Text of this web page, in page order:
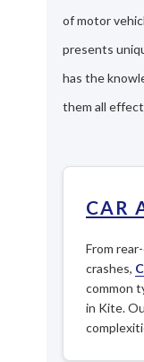
of motor
presents
has the
them all
CAR
From
crashes,
common
in Kite.